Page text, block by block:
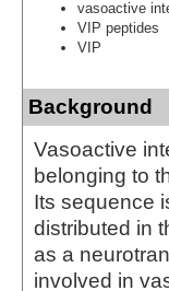
vasoactive
VIP peptides
VIP
Background
Vasoactive
belonging to
Its sequence
distributed in
as a
involved in